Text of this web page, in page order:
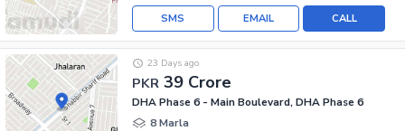
CALL
EMAIL
SMS
PKR 39 Crore
23 Days ago
DHA Phase 6 - Main Boulevard, DHA Phase 6
8 Marla